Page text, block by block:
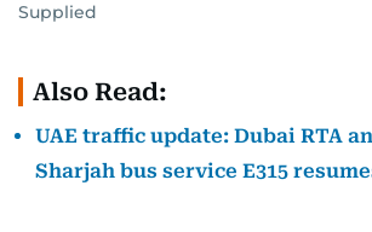
Supplied
Also Read:
UAE traffic update: Dubai RTA
Sharjah bus service E315